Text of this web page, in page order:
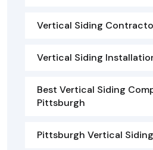
Vertical Siding
Vertical Siding
Best Vertical Siding
Pittsburgh
Pittsburgh Vertical